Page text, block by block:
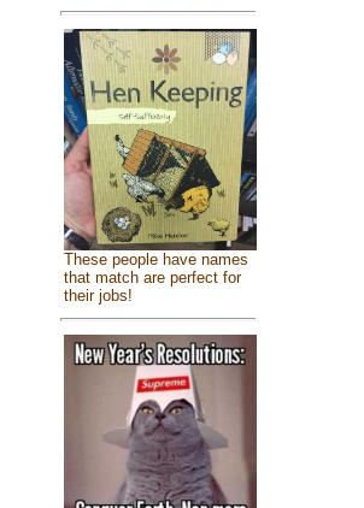
These people have names
that match are perfect for
their jobs!